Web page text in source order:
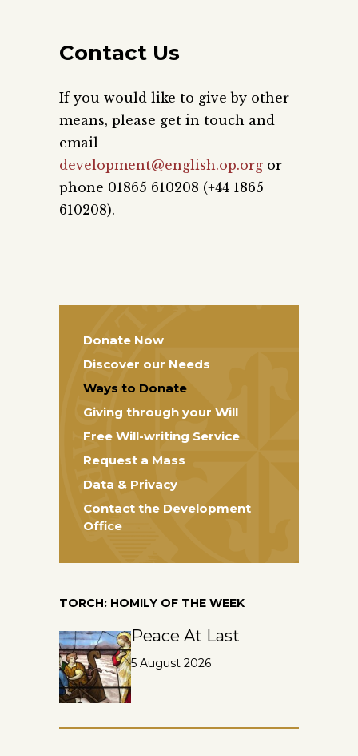
Contact Us
If you would like to give by other
means, please get in touch and
email
development@english.op.org or
phone 01865 610208 (+44 1865
610208).
Donate Now
Discover our Needs
Ways to Donate
Giving through your Will
Free Will-writing Service
Request a Mass
Data & Privacy
Contact the Development
Office
TORCH: HOMILY OF THE WEEK
Peace At Last
5 August 2026